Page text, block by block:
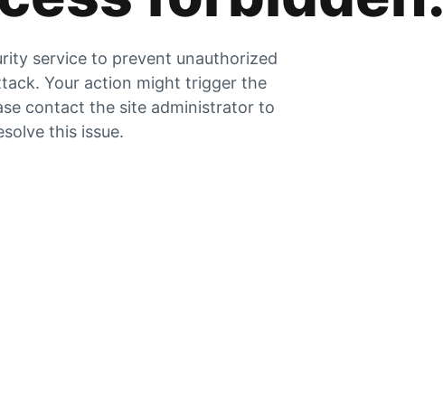
service to prevent unauthorized
Your action might trigger the
contact the site administrator to
this issue.